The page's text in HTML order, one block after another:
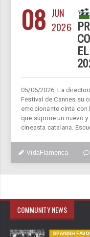
08 JUN
2026
05/06/2026: La
Festival de Cannes su
emocionante cinta
que supone un nuevo
cineasta catalana.
VidaFlamenca
COMMUNITY NEWS
SPANISH